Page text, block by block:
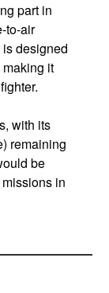
part in
to-air
designed
it
with its
remaining
be
in